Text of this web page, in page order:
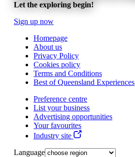
Let the exploring begin!
Sign up now
Homepage
About us
Privacy Policy
Cookies policy
Terms and Conditions
Best of Queensland Experiences
Preference centre
List your business
Advertising opportunities
Your favourites
Industry site
Language